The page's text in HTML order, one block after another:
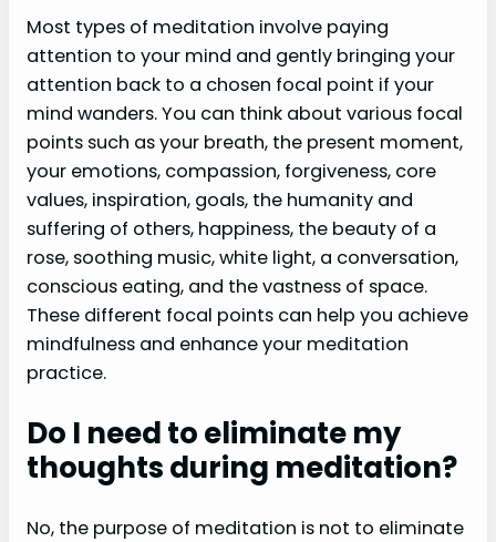
Most types of meditation involve paying
attention to your mind and gently bringing your
attention back to a chosen focal point if your
mind wanders. You can think about various focal
points such as your breath, the present moment,
your emotions, compassion, forgiveness, core
values, inspiration, goals, the humanity and
suffering of others, happiness, the beauty of a
rose, soothing music, white light, a conversation,
conscious eating, and the vastness of space.
These different focal points can help you achieve
mindfulness and enhance your meditation
practice.
Do I need to eliminate my
thoughts during meditation?
No, the purpose of meditation is not to eliminate